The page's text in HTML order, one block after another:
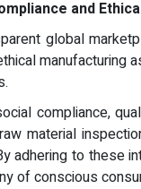
and
global
manufacturing
compliance,
material
adhering to these
of conscious